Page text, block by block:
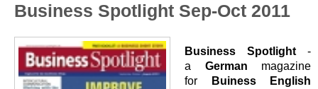
Business Spotlight Sep-Oct 2011
Business Spotlight -
a German magazine
for
Buiness English